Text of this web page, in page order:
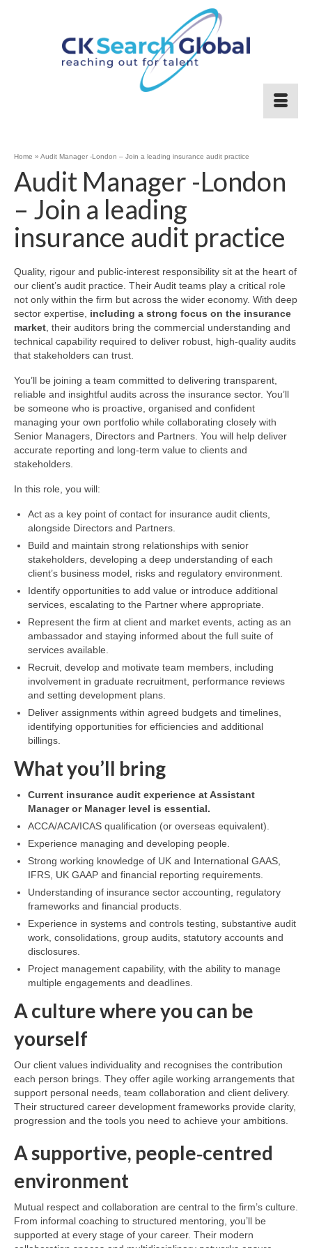
Home » Audit Manager -London – Join a leading insurance audit practice
Audit Manager -London
– Join a leading
insurance audit practice
Quality, rigour and public‑interest responsibility sit at the heart of
our client’s audit practice. Their Audit teams play a critical role
not only within the firm but across the wider economy. With deep
sector expertise, including a strong focus on the insurance
market , their auditors bring the commercial understanding and
technical capability required to deliver robust, high‑quality audits
that stakeholders can trust.
You’ll be joining a team committed to delivering transparent,
reliable and insightful audits across the insurance sector. You’ll
be someone who is proactive, organised and confident
managing your own portfolio while collaborating closely with
Senior Managers, Directors and Partners. You will help deliver
accurate reporting and long‑term value to clients and
stakeholders.
In this role, you will:
Act as a key point of contact for insurance audit clients,
alongside Directors and Partners.
Build and maintain strong relationships with senior
stakeholders, developing a deep understanding of each
client’s business model, risks and regulatory environment.
Identify opportunities to add value or introduce additional
services, escalating to the Partner where appropriate.
Represent the firm at client and market events, acting as an
ambassador and staying informed about the full suite of
services available.
Recruit, develop and motivate team members, including
involvement in graduate recruitment, performance reviews
and setting development plans.
Deliver assignments within agreed budgets and timelines,
identifying opportunities for efficiencies and additional
billings.
What you’ll bring
Current insurance audit experience at Assistant
Manager or Manager level is essential.
ACCA/ACA/ICAS qualification (or overseas equivalent).
Experience managing and developing people.
Strong working knowledge of UK and International GAAS,
IFRS, UK GAAP and financial reporting requirements.
Understanding of insurance sector accounting, regulatory
frameworks and financial products.
Experience in systems and controls testing, substantive audit
work, consolidations, group audits, statutory accounts and
disclosures.
Project management capability, with the ability to manage
multiple engagements and deadlines.
A culture where you can be
yourself
Our client values individuality and recognises the contribution
each person brings. They offer agile working arrangements that
support personal needs, team collaboration and client delivery.
Their structured career development frameworks provide clarity,
progression and the tools you need to achieve your ambitions.
A supportive, people‑centred
environment
Mutual respect and collaboration are central to the firm’s culture.
From informal coaching to structured mentoring, you’ll be
supported at every stage of your career. Their modern